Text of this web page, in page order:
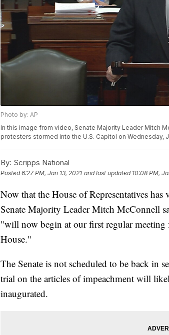
Photo by: AP
In this image from video, Senate Majority Leader Mitch
protesters stormed into the U.S. Capitol on Wednesday,
By: Scripps National
Posted6:27 PM, Jan 13, 2021 and last updated 10:08 PM,
Now that the House of Representatives
Senate Majority Leader Mitch McConnell
"will now begin at our first regular
House."
The Senate is not scheduled to be back in
trial on the articles of impeachment will
inaugurated.